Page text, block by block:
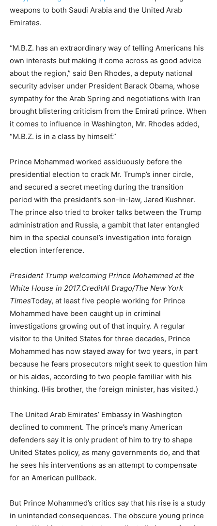
weapons to both Saudi Arabia and the United Arab
Emirates.
“M.B.Z. has an extraordinary way of telling Americans his
own interests but making it come across as good advice
about the region,” said Ben Rhodes, a deputy national
security adviser under President Barack Obama, whose
sympathy for the Arab Spring and negotiations with Iran
brought blistering criticism from the Emirati prince. When
it comes to influence in Washington, Mr. Rhodes added,
“M.B.Z. is in a class by himself.”
Prince Mohammed worked assiduously before the
presidential election to crack Mr. Trump’s inner circle,
and secured a secret meeting during the transition
period with the president’s son-in-law, Jared Kushner.
The prince also tried to broker talks between the Trump
administration and Russia, a gambit that later entangled
him in the special counsel’s investigation into foreign
election interference.
President Trump welcoming Prince Mohammed at the
White House in 2017.CreditAl Drago/The New York
TimesToday, at least five people working for Prince
Mohammed have been caught up in criminal
investigations growing out of that inquiry. A regular
visitor to the United States for three decades, Prince
Mohammed has now stayed away for two years, in part
because he fears prosecutors might seek to question him
or his aides, according to two people familiar with his
thinking. (His brother, the foreign minister, has visited.)
The United Arab Emirates’ Embassy in Washington
declined to comment. The prince’s many American
defenders say it is only prudent of him to try to shape
United States policy, as many governments do, and that
he sees his interventions as an attempt to compensate
for an American pullback.
But Prince Mohammed’s critics say that his rise is a study
in unintended consequences. The obscure young prince